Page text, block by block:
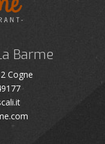
Barme
Cogne